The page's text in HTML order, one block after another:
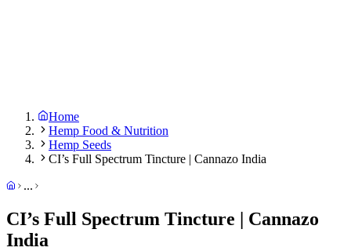
Home
Hemp Food & Nutrition
Hemp Seeds
CI’s Full Spectrum Tincture | Cannazo India
...
CI’s Full Spectrum Tincture | Cannazo
India